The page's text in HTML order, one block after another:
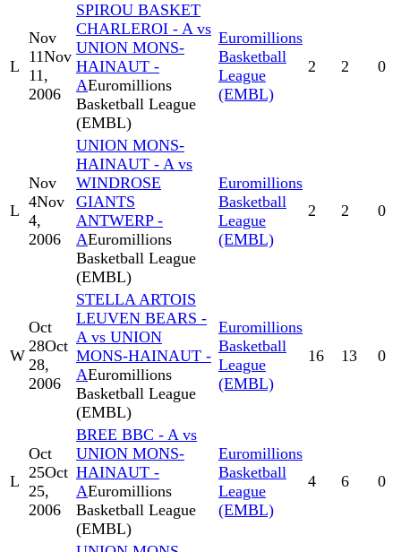
L
Nov
11Nov
11,
2006
SPIROU BASKET
CHARLEROI - A vs
UNION MONS-
HAINAUT -
AEuromillions
Basketball League
(EMBL)
Euromillions
Basketball
League
(EMBL)
2 2 0
L
Nov
4Nov
4,
2006
UNION MONS-
HAINAUT - A vs
WINDROSE
GIANTS
ANTWERP -
AEuromillions
Basketball League
(EMBL)
Euromillions
Basketball
League
(EMBL)
2 2 0
W
Oct
28Oct
28,
2006
STELLA ARTOIS
LEUVEN BEARS -
A vs UNION
MONS-HAINAUT -
AEuromillions
Basketball League
(EMBL)
Euromillions
Basketball
League
(EMBL)
16 13 0
L
Oct
25Oct
25,
2006
BREE BBC - A vs
UNION MONS-
HAINAUT -
AEuromillions
Basketball League
(EMBL)
Euromillions
Basketball
League
(EMBL)
4 6 0